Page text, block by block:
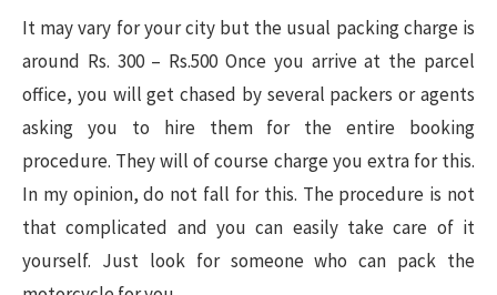
It may vary for your city but the usual packing charge is
around Rs. 300 – Rs.500 Once you arrive at the parcel
office, you will get chased by several packers or agents
asking you to hire them for the entire booking
procedure. They will of course charge you extra for this.
In my opinion, do not fall for this. The procedure is not
that complicated and you can easily take care of it
yourself. Just look for someone who can pack the